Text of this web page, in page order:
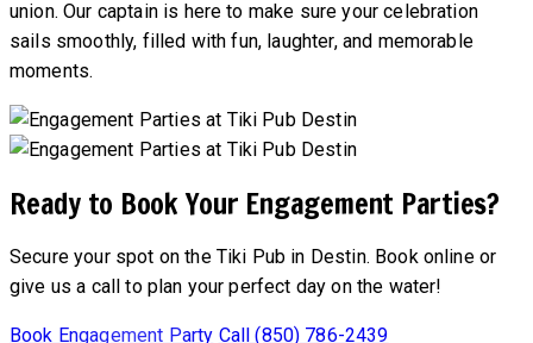
union. Our captain is here to make sure your celebration
sails smoothly, filled with fun, laughter, and memorable
moments.
Ready to Book Your Engagement Parties?
Secure your spot on the Tiki Pub in Destin. Book online or
give us a call to plan your perfect day on the water!
Book Engagement Party Call (850) 786-2439